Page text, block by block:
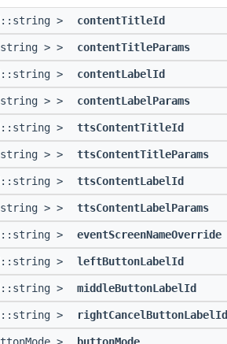
> contentTitleId
> > contentTitleParams
> contentLabelId
> > contentLabelParams
> ttsContentTitleId
> > ttsContentTitleParams
> ttsContentLabelId
> > ttsContentLabelParams
> eventScreenNameOverride
> leftButtonLabelId
> middleButtonLabelId
> rightCancelButtonLabelId